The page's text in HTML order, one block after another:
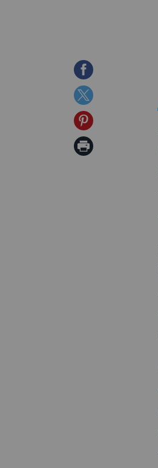
Share
on
Facebook
Share
on
Twitter
Share
on
Print